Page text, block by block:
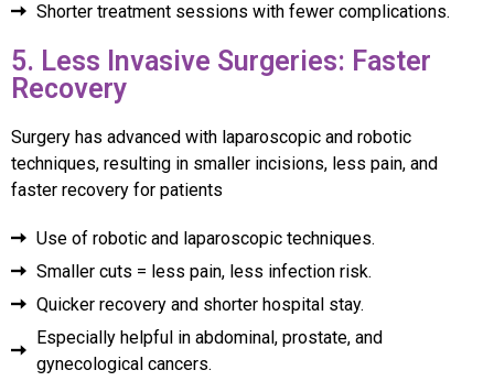
Shorter treatment sessions with fewer complications.
5. Less Invasive Surgeries: Faster
Recovery
Surgery has advanced with laparoscopic and robotic
techniques, resulting in smaller incisions, less pain, and
faster recovery for patients
Use of robotic and laparoscopic techniques.
Smaller cuts = less pain, less infection risk.
Quicker recovery and shorter hospital stay.
Especially helpful in abdominal, prostate, and
gynecological cancers.